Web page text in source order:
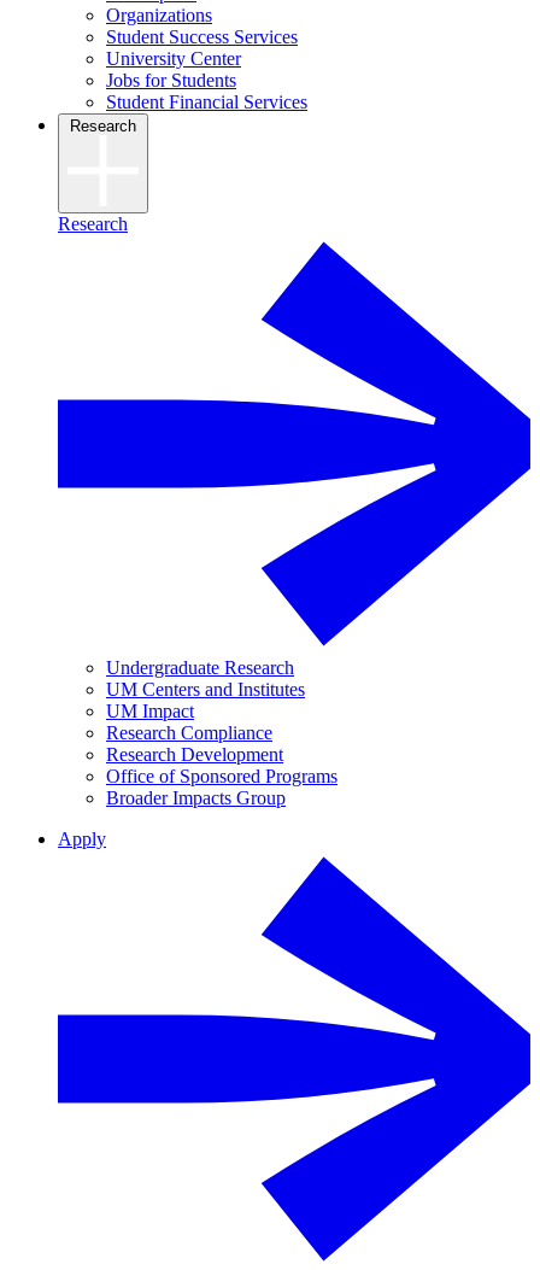
Organizations
Student Success Services
University Center
Jobs for Students
Student Financial Services
Research
Research
Undergraduate Research
UM Centers and Institutes
UM Impact
Research Compliance
Research Development
Office of Sponsored Programs
Broader Impacts Group
Apply